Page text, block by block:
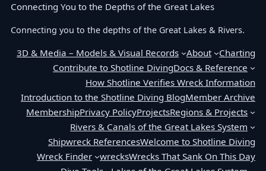
Connecting You to the Depths of the Great Lakes
Connecting you to the depths of the Great Lakes & Rivers.
3D & Media – Models & Visual Records About
Charting
Contribute to Shotline DivingDocs & Reference
How Shotline Verifies Wreck Information
Introduction to the Shotline Diving BlogMember Archive
MembershipPrivacy PolicyProjectsRegions & Projects
Rivers & Canals of the Great Lakes System
Shipwreck ReferencesWelcome to Shotline Diving
Wreck Finder
wrecksWrecks That Sank On This Day